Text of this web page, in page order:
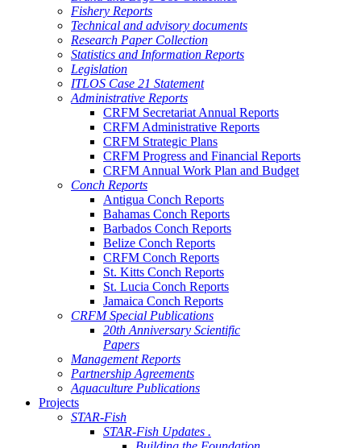
Fishery Reports
Technical and advisory documents
Research Paper Collection
Statistics and Information Reports
Legislation
ITLOS Case 21 Statement
Administrative Reports
CRFM Secretariat Annual Reports
CRFM Administrative Reports
CRFM Strategic Plans
CRFM Progress and Financial Reports
CRFM Annual Work Plan and Budget
Conch Reports
Antigua Conch Reports
Bahamas Conch Reports
Barbados Conch Reports
Belize Conch Reports
CRFM Conch Reports
St. Kitts Conch Reports
St. Lucia Conch Reports
Jamaica Conch Reports
CRFM Special Publications
20th Anniversary Scientific
Papers
Management Reports
Partnership Agreements
Aquaculture Publications
Projects
STAR-Fish
STAR-Fish Updates .